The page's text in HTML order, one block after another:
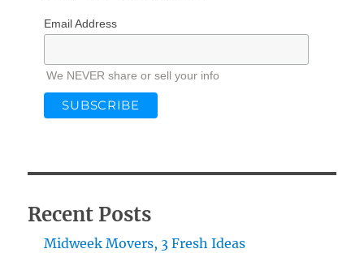
Email Address
We NEVER share or sell your info
Recent Posts
Midweek Movers, 3 Fresh Ideas